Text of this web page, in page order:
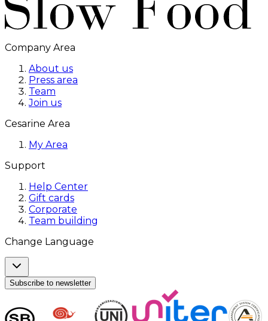
Company Area
About us
Press area
Team
Join us
Cesarine Area
My Area
Support
Help Center
Gift cards
Corporate
Team building
Change Language
Subscribe to newsletter